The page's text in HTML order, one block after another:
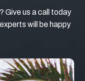
Give us a call today
will be happy